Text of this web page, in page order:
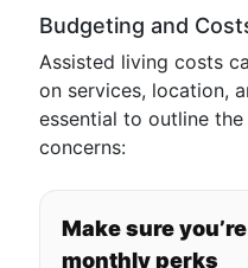
Budgeting and
Assisted living costs
on services, location,
essential to outline
concerns:
Make sure
monthly perks